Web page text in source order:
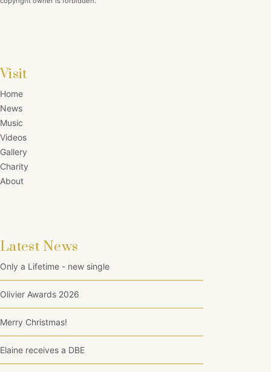
Visit
Home
News
Music
Videos
Gallery
Charity
About
Latest News
Only a Lifetime - new single
Olivier Awards 2026
Merry Christmas!
Elaine receives a DBE